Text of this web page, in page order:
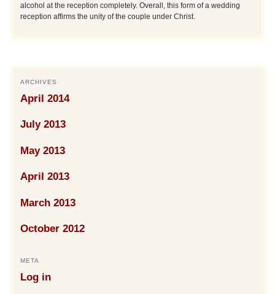
alcohol at the reception completely. Overall, this form of a wedding
reception affirms the unity of the couple under Christ.
ARCHIVES
April 2014
July 2013
May 2013
April 2013
March 2013
October 2012
META
Log in